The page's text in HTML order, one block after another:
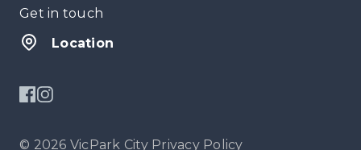
Get in touch
Location
© 2026 VicPark City Privacy Policy